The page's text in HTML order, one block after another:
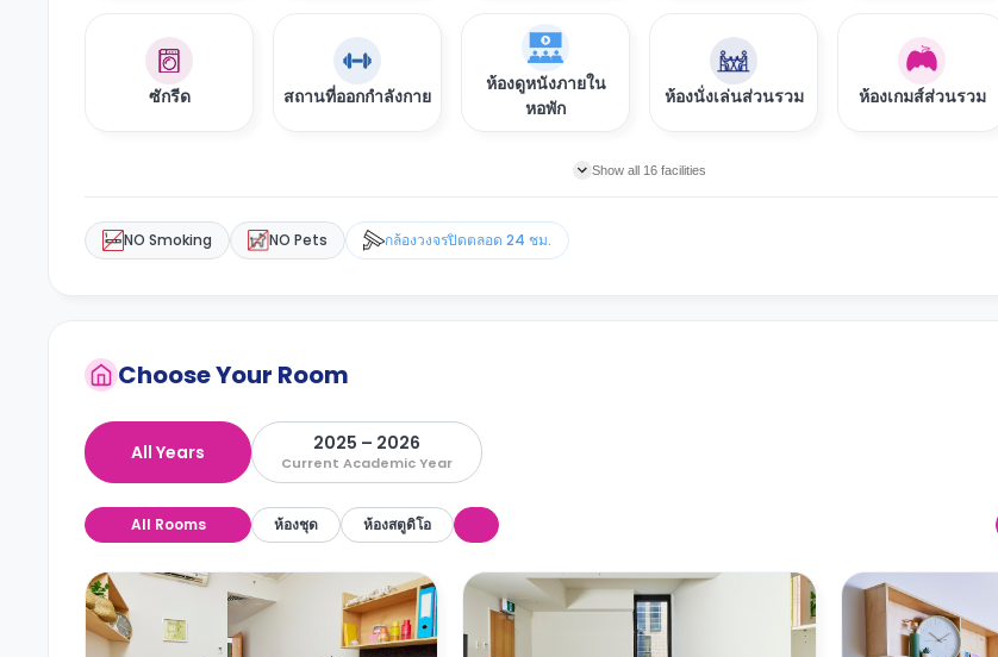
ซักรีด สถานที่ออกกำลังกาย
ห้องดูหนังภายใน
หอพัก
ห้องนั่งเล่นส่วนรวม ห้องเกมส์ส่วนรวม
Show all 16 facilities
NO Smoking NO Pets กล้องวงจรปิดตลอด 24 ชม.
Choose Your Room
All Years 2025 – 2026
Current Academic Year
All Rooms ห้องชุด ห้องสตูดิโอ